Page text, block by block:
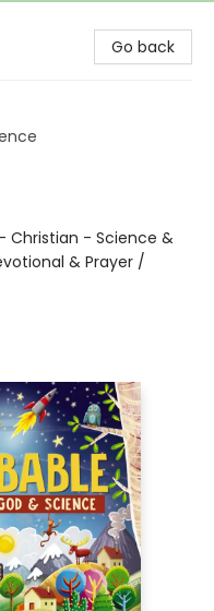
Go back
Christian - Science &
& Prayer /